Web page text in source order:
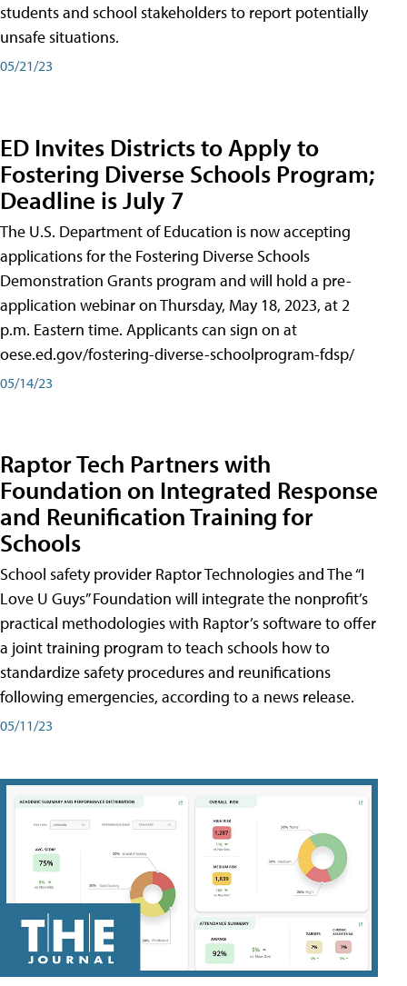
students and school stakeholders to report potentially
unsafe situations.
05/21/23
ED Invites Districts to Apply to
Fostering Diverse Schools Program;
Deadline is July 7
The U.S. Department of Education is now accepting
applications for the Fostering Diverse Schools
Demonstration Grants program and will hold a pre-
application webinar on Thursday, May 18, 2023, at 2
p.m. Eastern time. Applicants can sign on at
oese.ed.gov/fostering-diverse-schoolprogram-fdsp/
05/14/23
Raptor Tech Partners with
Foundation on Integrated Response
and Reunification Training for
Schools
School safety provider Raptor Technologies and The “I
Love U Guys” Foundation will integrate the nonprofit’s
practical methodologies with Raptor’s software to offer
a joint training program to teach schools how to
standardize safety procedures and reunifications
following emergencies, according to a news release.
05/11/23